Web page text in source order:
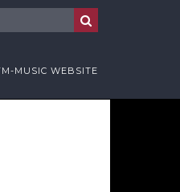
MUSIC WEBSITE